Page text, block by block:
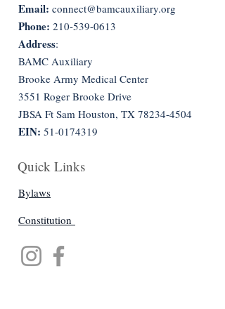
Email: connect@bamcauxiliary.org
Phone: 210-539-0613
Address:
BAMC Auxiliary
Brooke Army Medical Center
3551 Roger Brooke Drive
JBSA Ft Sam Houston, TX 78234-4504
EIN: 51-0174319
Quick Links
Bylaws
Constitution